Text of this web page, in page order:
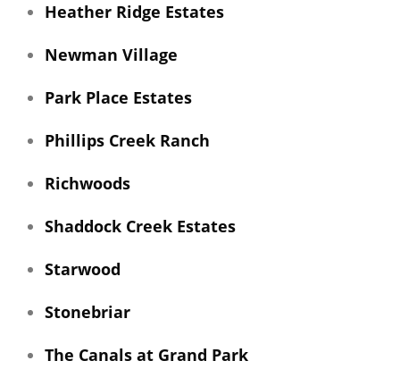
Heather Ridge Estates
Newman Village
Park Place Estates
Phillips Creek Ranch
Richwoods
Shaddock Creek Estates
Starwood
Stonebriar
The Canals at Grand Park